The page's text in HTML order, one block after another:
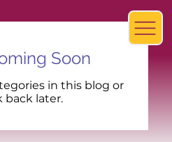
Soon
in this blog or
back later.